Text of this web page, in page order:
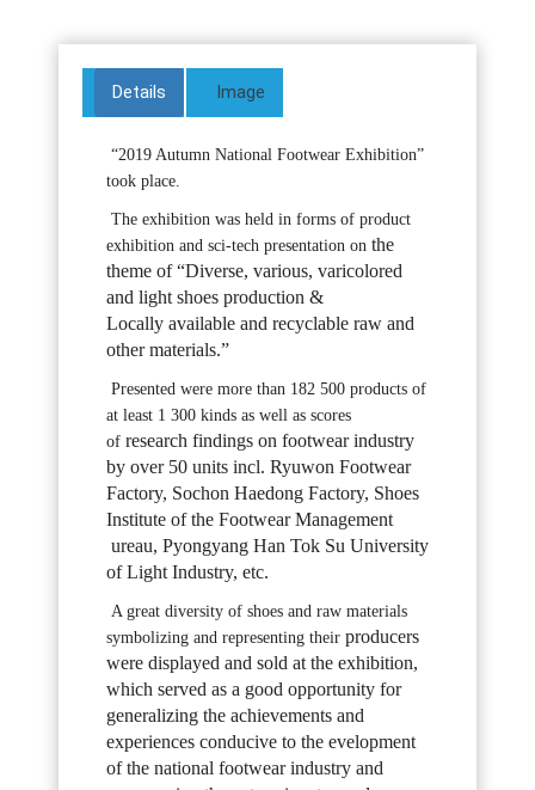
Details Image
“2019 Autumn National Footwear Exhibition”
took place.
The exhibition was held in forms of product
exhibition and sci-tech presentation on the
theme of “Diverse, various, varicolored
and light shoes production &
Locally available and recyclable raw and
other materials.”
Presented were more than 182 500 products of
at least 1 300 kinds as well as scores
of research findings on footwear industry
by over 50 units incl. Ryuwon Footwear
Factory, Sochon Haedong Factory, Shoes
Institute of the Footwear Management
ureau, Pyongyang Han Tok Su University
of Light Industry, etc.
A great diversity of shoes and raw materials
symbolizing and representing their producers
were displayed and sold at the exhibition,
which served as a good opportunity for
generalizing the achievements and
experiences conducive to the evelopment
of the national footwear industry and